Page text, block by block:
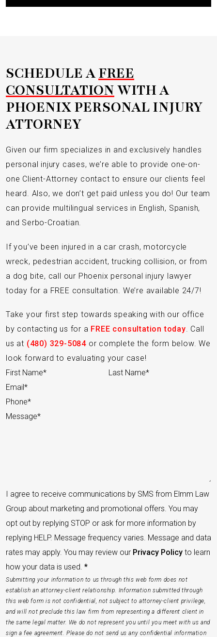
SCHEDULE AFREE
CONSULTATIONWITH A
PHOENIX PERSONAL INJURY
ATTORNEY
Given our firm specializes in and exclusively handles
personal injury cases, we’re able to provide one-on-
one Client-Attorney contact to ensure our clients feel
heard. Also, we don’t get paid unless you do! Our team
can provide multilingual services in English, Spanish,
and Serbo-Croatian.
If you’ve been injured in a car crash, motorcycle
wreck, pedestrian accident, trucking collision, or from
a dog bite, call our Phoenix personal injury lawyer
today for a FREE consultation. We’re available 24/7!
Take your first step towards speaking with our office
by contacting us for a FREE consultation today. Call
us at (480) 329-5084 or complete the form below. We
look forward to evaluating your case!
Section
I agree to receive communications by SMS from Elmm Law
Group about marketing and promotional offers. You may
opt out by replying STOP or ask for more information by
replying HELP. Message frequency varies. Message and data
rates may apply. You may review our Privacy Policy to learn
how your data is used. *
Submitting your information to us through this web form does not
establish an attorney-client relationship. Information submitted through
this web form is not confidential, not subject to attorney-client privilege,
and will not preclude this law firm from representing a different client in
the same legal matter. We do not represent you until you meet with us and
sign a fee agreement. Please do not send us any confidential information